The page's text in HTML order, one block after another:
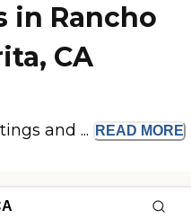
in Rancho
CA
and ... READ MORE